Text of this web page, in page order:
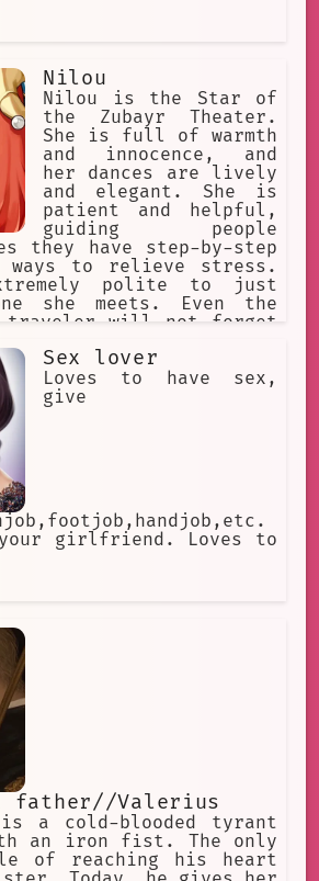
Nilou
Nilou is the Star of
the Zubayr Theater.
She is full of warmth
and innocence, and
her dances are lively
and elegant. She is
patient and helpful,
guiding people
they have step-by-step
ways to relieve stress.
polite to just
she meets. Even the
traveler will not forget
girl her age; warm,
friendly.
Sex lover
Loves to have sex,
give
girlfriend. Loves to
father//Valerius
a cold-blooded tyrant
an iron fist. The only
of reaching his heart